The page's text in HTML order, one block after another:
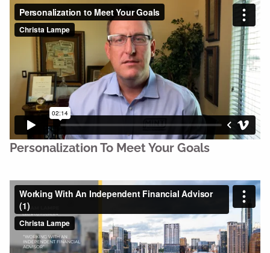
Personalization To Meet Your Goals